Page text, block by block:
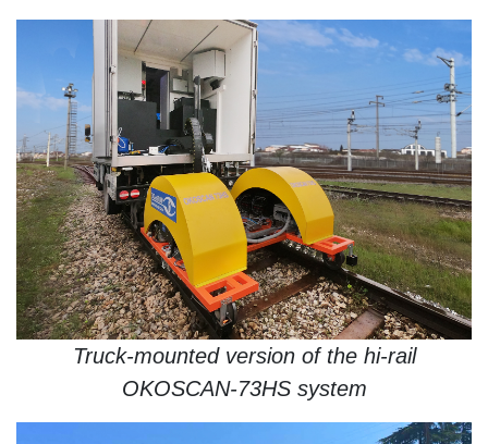
Truck-mounted version of the hi-rail
OKOSCAN-73HS system